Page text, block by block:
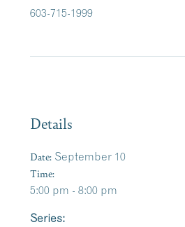
603-715-1999
Details
Date: September 10
Time:
5:00 pm - 8:00 pm
Series: